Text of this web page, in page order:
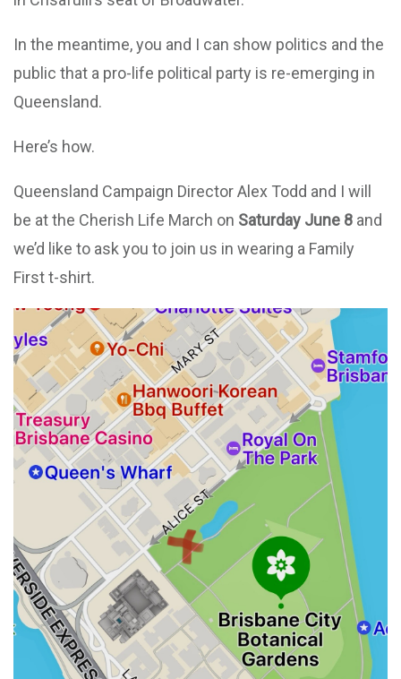
In the meantime, you and I can show politics and the
public that a pro-life political party is re-emerging in
Queensland.
Here’s how.
Queensland Campaign DirectorAlex Todd and I will
be at the Cherish Life March on Saturday June 8 and
we’d like to ask you to join us in wearing a Family
First t-shirt.